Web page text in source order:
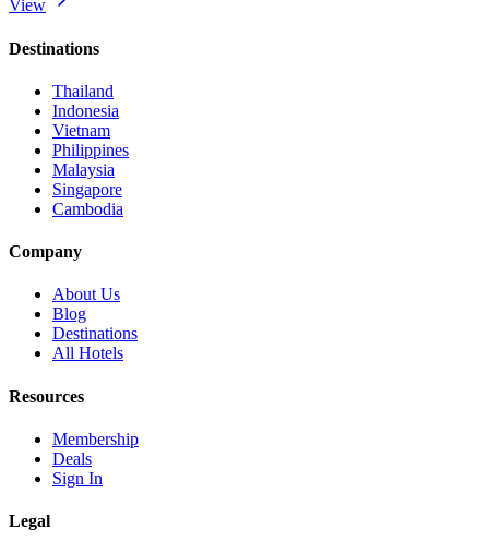
View
Destinations
Thailand
Indonesia
Vietnam
Philippines
Malaysia
Singapore
Cambodia
Company
About Us
Blog
Destinations
All Hotels
Resources
Membership
Deals
Sign In
Legal